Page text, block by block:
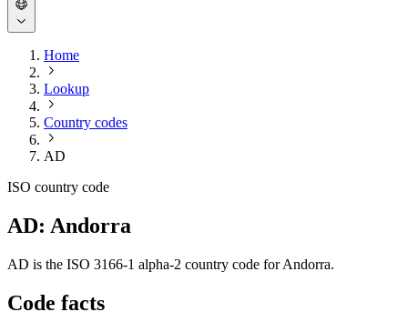
Home
Lookup
Country codes
AD
ISO country code
AD: Andorra
AD is the ISO 3166-1 alpha-2 country code for Andorra.
Code facts